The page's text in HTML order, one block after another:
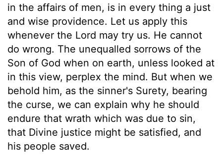
in the affairs of men, is in every thing a just
and wise providence. Let us apply this
whenever the Lord may try us. He cannot
do wrong. The unequalled sorrows of the
Son of God when on earth, unless looked at
in this view, perplex the mind. But when we
behold him, as the sinner's Surety, bearing
the curse, we can explain why he should
endure that wrath which was due to sin,
that Divine justice might be satisfied, and
his people saved.